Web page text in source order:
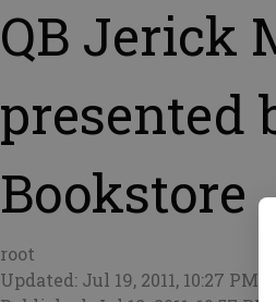
QB Jerick
presented
Bookstore
root
Updated: Jul 19, 2011, 10:27 PM